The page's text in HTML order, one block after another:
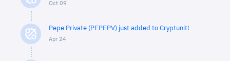
Oct 09
Pepe Private (PEPEPV) just added to Cryptunit!
Apr 24